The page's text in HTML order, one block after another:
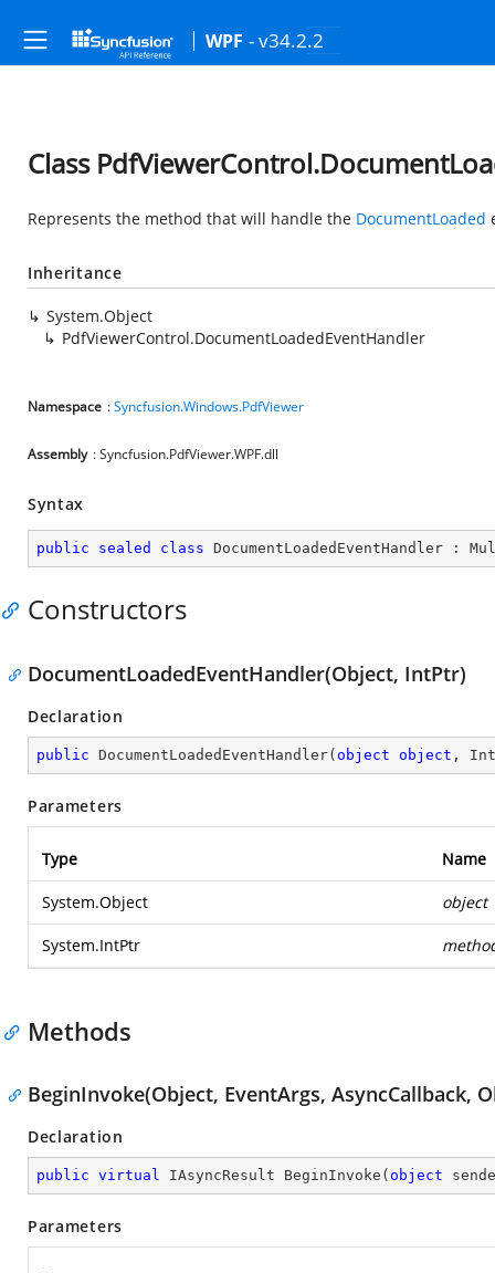
WPF - v34.2.2
Class
Represents the method that will handle the DocumentLoaded
Inheritance
System.Object
PdfViewerControl.DocumentLoadedEventHandler
Namespace :Syncfusion.Windows.PdfViewer
Assembly : Syncfusion.PdfViewer.WPF.dll
Syntax
public sealed class DocumentLoadedEventHandler :
Constructors
DocumentLoadedEventHandler(Object, IntPtr)
Declaration
public DocumentLoadedEventHandler( object object ,
Parameters
Type Name
System.Object object
System.IntPtr
Methods
BeginInvoke(Object, EventArgs, AsyncCallback,
Declaration
public virtual IAsyncResult BeginInvoke ( object
Parameters